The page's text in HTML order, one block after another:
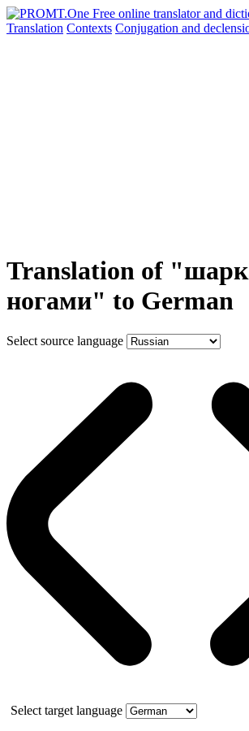
Translation Contexts Conjugation and
Translation of
ногами" to German
Select source language
Select target language